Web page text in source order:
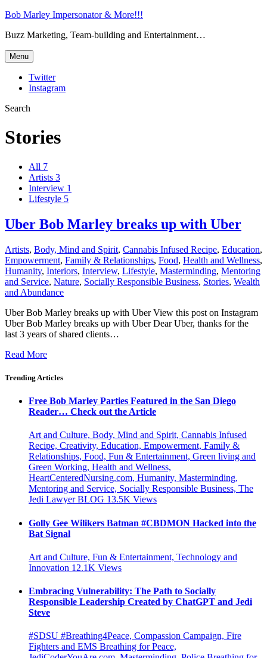
Bob Marley Impersonator & More!!!
Buzz Marketing, Team-building and Entertainment…
Menu
Twitter
Instagram
Search
Stories
All 7
Artists 3
Interview 1
Lifestyle 5
Uber Bob Marley breaks up with Uber
Artists, Body, Mind and Spirit, Cannabis Infused Recipe, Education,
Empowerment, Family & Relationships, Food, Health and Wellness,
Humanity, Interiors, Interview, Lifestyle, Masterminding, Mentoring
and Service, Nature, Socially Responsible Business, Stories, Wealth
and Abundance
Uber Bob Marley breaks up with Uber View this post on Instagram
Uber Bob Marley breaks up with Uber Dear Uber, thanks for the
last 3 years of shared clients…
Read More
Trending Articles
Free Bob Marley Parties Featured in the San Diego
Reader… Check out the Article
Art and Culture, Body, Mind and Spirit, Cannabis Infused
Recipe, Creativity, Education, Empowerment, Family &
Relationships, Food, Fun & Entertainment, Green living and
Green Working, Health and Wellness,
HeartCenteredNursing.com, Humanity, Masterminding,
Mentoring and Service, Socially Responsible Business, The
Jedi Lawyer BLOG 13.5K Views
Golly Gee Wilikers Batman #CBDMON Hacked into the
Bat Signal
Art and Culture, Fun & Entertainment, Technology and
Innovation 12.1K Views
Embracing Vulnerability: The Path to Socially
Responsible Leadership Created by ChatGPT and Jedi
Steve
#SDSU #Breathing4Peace, Compassion Campaign, Fire
Fighters and EMS Breathing for Peace,